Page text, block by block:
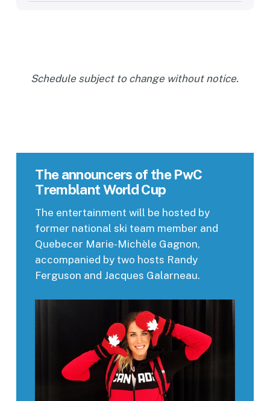
Schedule subject to change without notice.
The announcers of the PwC
Tremblant World Cup
The entertainment will be hosted by
former national ski team member and
Quebecer Marie-Michèle Gagnon,
accompanied by two hosts Randy
Ferguson and Jacques Galarneau.